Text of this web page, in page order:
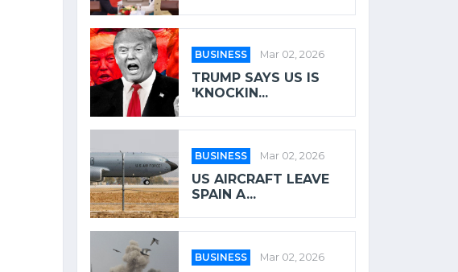
BUSINESS Mar 02, 2026
TRUMP SAYS US IS
'KNOCKIN...
BUSINESS Mar 02, 2026
US AIRCRAFT LEAVE
SPAIN A...
BUSINESS Mar 02, 2026